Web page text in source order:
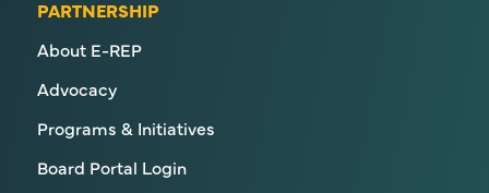
PARTNERSHIP
About E-REP
Advocacy
Programs & Initiatives
Board Portal Login